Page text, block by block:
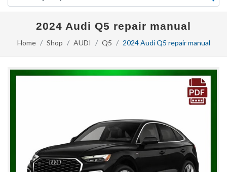
2024 Audi Q5 repair manual
Home Shop AUDI Q5 2024 Audi Q5 repair manual